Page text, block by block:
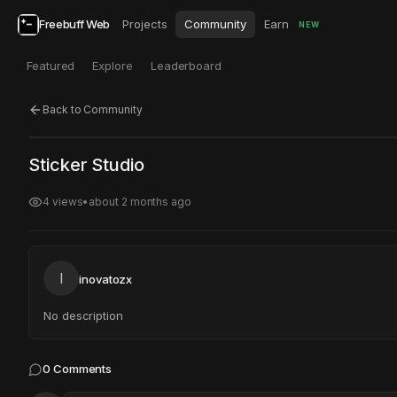
Freebuff Web Projects Community Earn NEW
Featured Explore Leaderboard
Back to Community
Click to test
Sticker Studio
4 views• about 2 months ago
I inovatozx
No description
0 Comments